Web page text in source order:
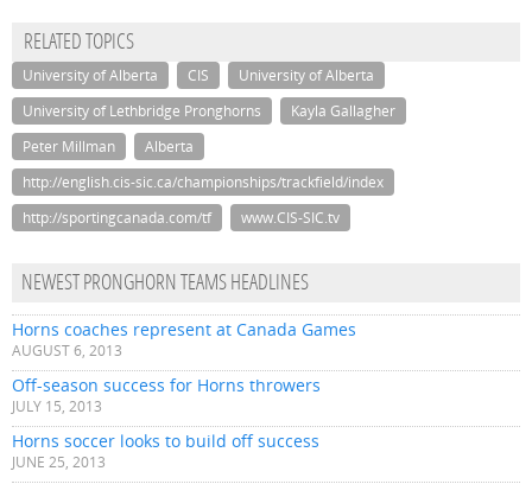
RELATED TOPICS
University of Alberta CIS
University of Alberta
University of Lethbridge Pronghorns
Kayla Gallagher
Peter Millman
Alberta
http://english.cis-sic.ca/championships/trackfield/index
http://sportingcanada.com/tf
www.CIS-SIC.tv
NEWEST PRONGHORN TEAMS HEADLINES
Horns coaches represent at Canada Games
AUGUST 6, 2013
Off-season success for Horns throwers
JULY 15, 2013
Horns soccer looks to build off success
JUNE 25, 2013